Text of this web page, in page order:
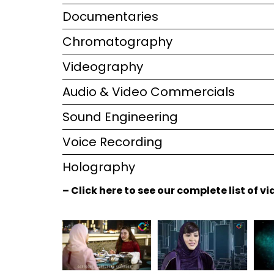
Documentaries
Chromatography
Videography
Audio & Video Commercials
Sound Engineering
Voice Recording
Holography
– Click here to see our complete list of